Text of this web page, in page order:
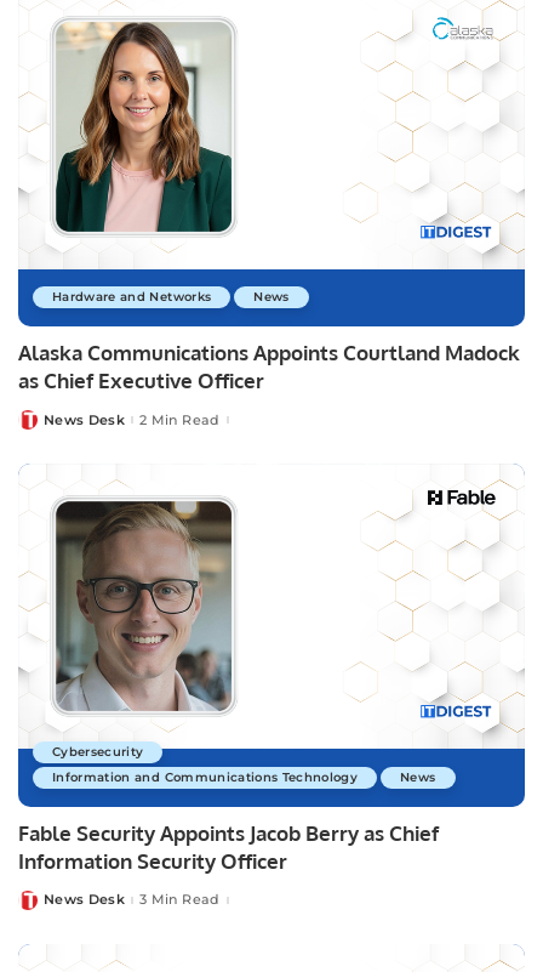
Hardware and Networks News
Alaska Communications Appoints Courtland Madock
as Chief Executive Officer
PostedNews Desk 2 Min Read
Cybersecurity
Information and Communications Technology
News
Fable Security Appoints Jacob Berry as Chief
Information Security Officer
PostedNews Desk 3 Min Read